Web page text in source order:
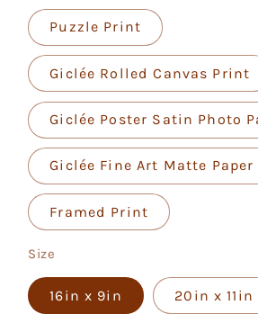
Puzzle Print
Giclée Rolled Canvas Print
Giclée Poster Satin Photo
Giclée Fine Art Matte
Framed Print
Size
16in x 9in 20in x 11in